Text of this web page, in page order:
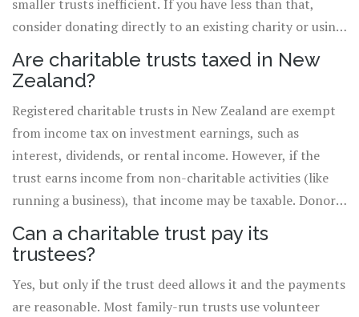
smaller trusts inefficient. If you have less than that,
consider donating directly to an existing charity or using
a donor-advised fund, which offers similar tax benefits
with lower setup costs.
Are charitable trusts taxed in New
Zealand?
Registered charitable trusts in New Zealand are exempt
from income tax on investment earnings, such as
interest, dividends, or rental income. However, if the
trust earns income from non-charitable activities (like
running a business), that income may be taxable. Donors
may also get tax deductions for contributions, depending
on the asset type and value.
Can a charitable trust pay its
trustees?
Yes, but only if the trust deed allows it and the payments
are reasonable. Most family-run trusts use volunteer